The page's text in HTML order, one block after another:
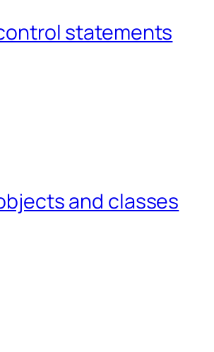
statements
and classes